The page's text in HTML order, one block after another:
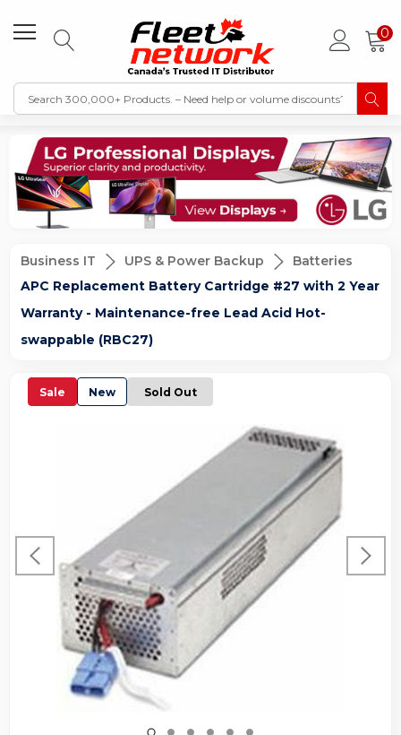
0
Business IT UPS & Power Backup
Batteries
APC Replacement Battery Cartridge #27 with 2 Year
Warranty - Maintenance-free Lead Acid Hot-
swappable (RBC27)
Sale New Sold Out